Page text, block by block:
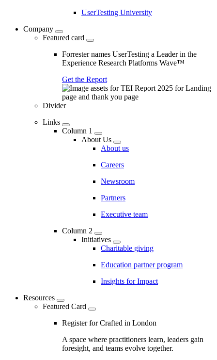
UserTesting University
Company
Featured card
Forrester names UserTesting a Leader in the
Experience Research Platforms Wave™
Get the Report
Divider
Links
Column 1
About Us
About us
Careers
Newsroom
Partners
Executive team
Column 2
Initiatives
Charitable giving
Education partner program
Insights for Impact
Resources
Featured Card
Register for Crafted in London
A space where practitioners learn, leaders gain
foresight, and teams evolve together.